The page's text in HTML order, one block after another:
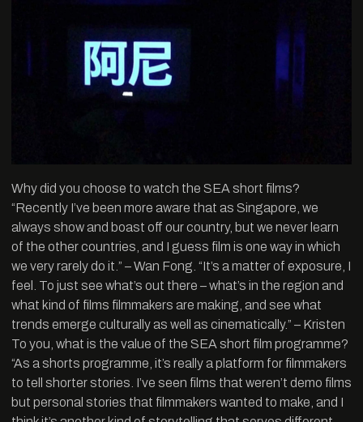
Why did you choose to watch the SEA short films?
“Recently I’ve been more aware that as Singapore, we
always show and boast off our country, but we never learn
of the other countries, and I guess film is one way in which
we very rarely do it.” – Wan Fong. “It’s a matter of exposure, I
feel. To just see what’s out there – what’s in the region and
what kind of films filmmakers are making, and see what
trends emerge culturally as well as cinematically.” – Kristen
To you, what is the value of the SEA short film programme?
“As a shorts programme, it’s really a platform for filmmakers
to tell shorter stories. I’ve seen films that weren’t demo films
but personal stories that filmmakers wanted to make, and I